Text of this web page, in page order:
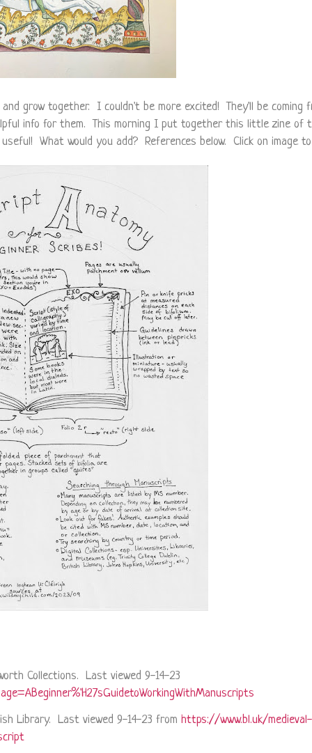
grow together. I couldn't be more excited! They'll be coming
info for them. This morning I put together this little zine of
What would you add? References below. Click on image
Collections. Last viewed 9-14-23
Library. Last viewed 9-14-23 from https://www.bl.uk/